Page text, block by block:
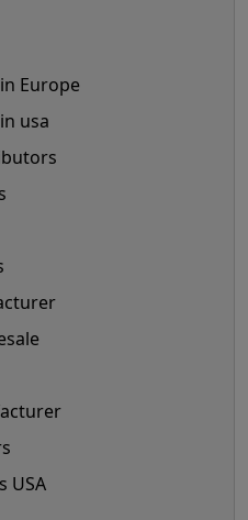
Europe
usa
USA